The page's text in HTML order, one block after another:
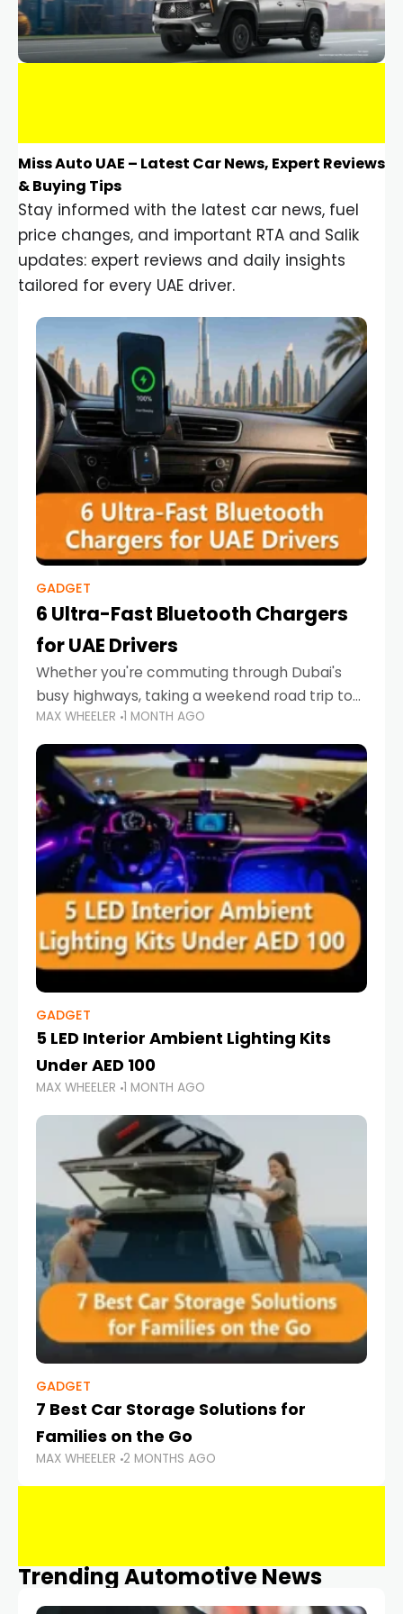
Miss Auto UAE – Latest Car News, Expert Reviews
& Buying Tips
Stay informed with the latest car news, fuel
price changes, and important RTA and Salik
updates: expert reviews and daily insights
tailored for every UAE driver.
GADGET
6 Ultra-Fast Bluetooth Chargers
for UAE Drivers
Whether you're commuting through Dubai's
busy highways, taking a weekend road trip to
Abu Dhabi, or navigating Sharjah's city streets,
keeping your devices charged is more
important than ever. Smartphones
MAX WHEELER 1 MONTH AGO
GADGET
5 LED Interior Ambient Lighting Kits
Under AED 100
MAX WHEELER 1 MONTH AGO
GADGET
7 Best Car Storage Solutions for
Families on the Go
MAX WHEELER 2 MONTHS AGO
Trending Automotive News